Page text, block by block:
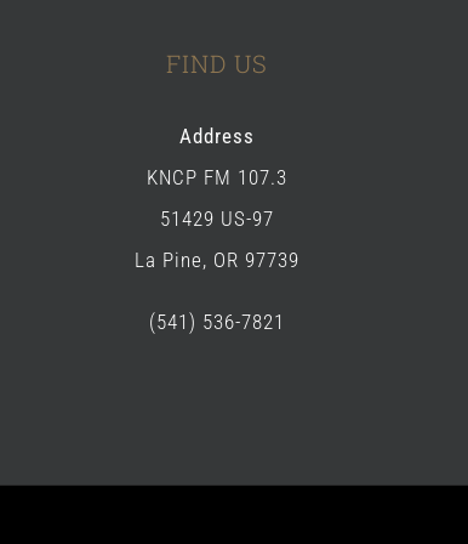
FIND US
Address
KNCP FM 107.3
51429 US-97
La Pine, OR 97739
(541) 536-7821